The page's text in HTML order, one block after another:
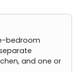
It includes
bedroom
and one or